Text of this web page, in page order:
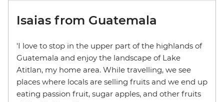
Isaias from Guatemala
'I love to stop in the upper part of the highlands of
Guatemala and enjoy the landscape of Lake
Atitlan, my home area. While travelling, we see
places where locals are selling fruits and we end up
eating passion fruit, sugar apples, and other fruits